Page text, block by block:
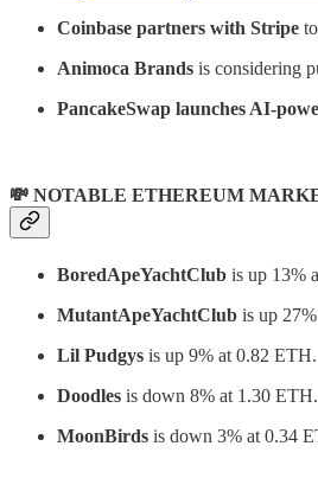
Coinbase partners with Stripe
Animoca Brands is considering
PancakeSwap launches AI-
💸 NOTABLE ETHEREUM
BoredApeYachtClub is up 13%
MutantApeYachtClub is up
Lil Pudgys is up 9% at 0.82 ETH.
Doodles is down 8% at 1.30 ETH.
MoonBirds is down 3% at 0.34